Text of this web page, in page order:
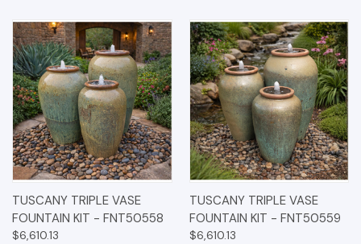
TUSCANY TRIPLE VASE
FOUNTAIN KIT - FNT50558
$6,610.13
TUSCANY TRIPLE VASE
FOUNTAIN KIT - FNT50559
$6,610.13